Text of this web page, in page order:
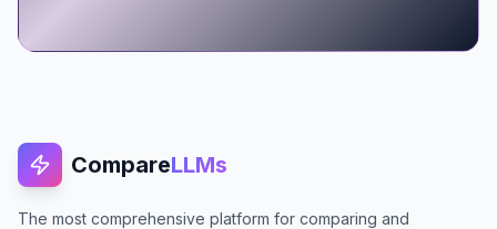
CompareLLMs
The most comprehensive platform for comparing and